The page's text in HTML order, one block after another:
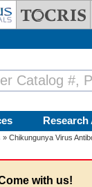
Research
» Chikungunya Virus
with us!